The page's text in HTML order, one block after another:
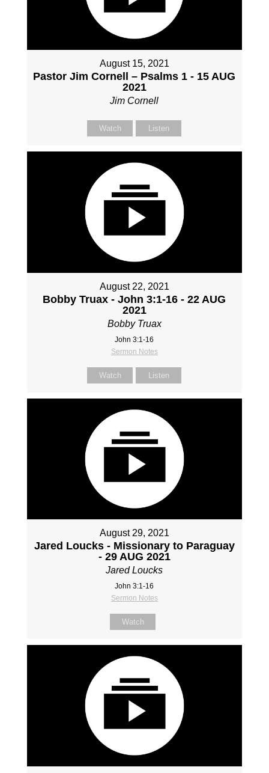
August 15, 2021
Pastor Jim Cornell – Psalms 1 - 15 AUG
2021
Jim Cornell
Watch Listen
August 22, 2021
Bobby Truax - John 3:1-16 - 22 AUG
2021
Bobby Truax
John 3:1-16
Sermon Notes
Watch Listen
August 29, 2021
Jared Loucks - Missionary to Paraguay
- 29 AUG 2021
Jared Loucks
John 3:1-16
Sermon Notes
Watch